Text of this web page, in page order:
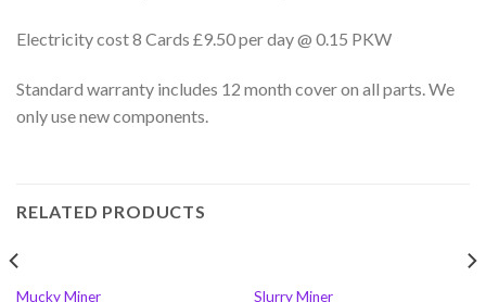
Electricity cost 8 Cards £9.50 per day @ 0.15 PKW
Standard warranty includes 12 month cover on all parts. We
only use new components.
RELATED PRODUCTS
Mucky Miner Slurry Miner